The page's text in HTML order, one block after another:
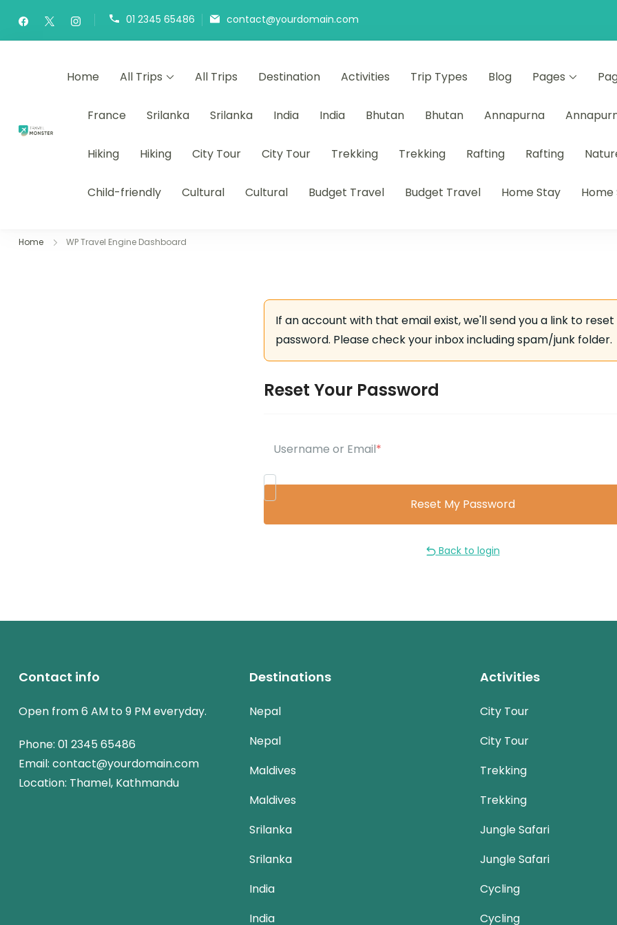
01 2345 65486 contact@yourdomain.com
Home All Trips All Trips Destination Activities Trip Types Blog Pages
France Srilanka Srilanka India India Bhutan Bhutan Annapurna
Hiking Hiking City Tour City Tour Trekking Trekking Rafting Rafting
Child-friendly Cultural Cultural Budget Travel Budget Travel Home Stay Home
Home WP Travel Engine Dashboard
If an account with that email exist, we'll send you a link to reset
password. Please check your inbox including spam/junk folder.
Reset Your Password
Username or Email*
Back to login
Contact info
Open from 6 AM to 9 PM everyday.
Phone: 01 2345 65486
Email: contact@yourdomain.com
Location: Thamel, Kathmandu
Destinations
Nepal
Nepal
Maldives
Maldives
Srilanka
Srilanka
India
India
Activities
City Tour
City Tour
Trekking
Trekking
Jungle Safari
Jungle Safari
Cycling
Cycling